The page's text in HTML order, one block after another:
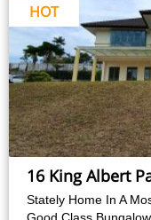
HOT
16 King Albert
Stately Home In A
Good Class